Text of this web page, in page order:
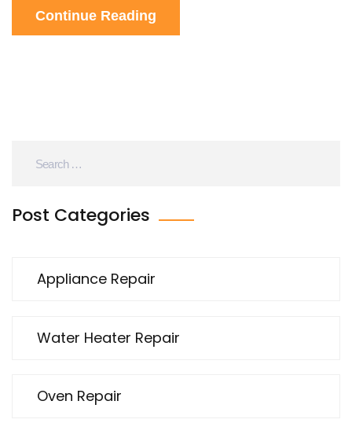
expensive repairs or long waits. Anyone stuck with
Continue Reading
Post Categories
Appliance Repair
Water Heater Repair
Oven Repair